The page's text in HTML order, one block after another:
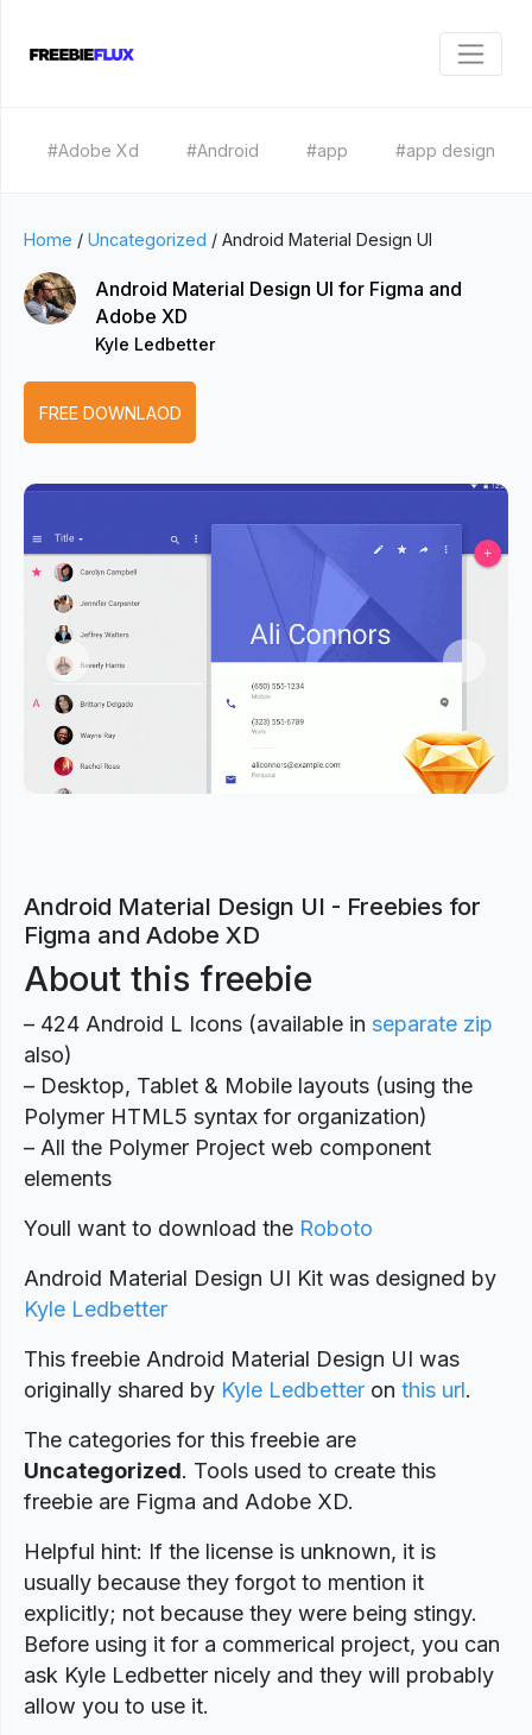
#Adobe Xd #Android #app #app design
Home / Uncategorized / Android Material Design UI
Android Material Design UI for Figma and
Adobe XD
Kyle Ledbetter
FREE DOWNLAOD
Previous
Android Material Design UI - Freebies for
Figma and Adobe XD
About this freebie
– 424 Android L Icons (available in separate zip
also)
– Desktop, Tablet & Mobile layouts (using the
Polymer HTML5 syntax for organization)
– All the Polymer Project web component
elements
Youll want to download the Roboto
Android Material Design UI Kit was designed by
Kyle Ledbetter
This freebie Android Material Design UI was
originally shared by Kyle Ledbetter on this url.
The categories for this freebie are
Uncategorized. Tools used to create this
freebie are Figma and Adobe XD.
Helpful hint: If the license is unknown, it is
usually because they forgot to mention it
explicitly; not because they were being stingy.
Before using it for a commerical project, you can
ask Kyle Ledbetter nicely and they will probably
allow you to use it.